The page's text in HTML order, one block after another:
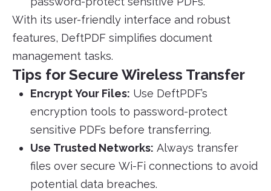
With its user-friendly interface and robust
features, DeftPDF simplifies document
management tasks.
Tips for Secure Wireless Transfer
Encrypt Your Files: Use DeftPDF’s
encryption tools to password-protect
sensitive PDFs before transferring.
Use Trusted Networks: Always transfer
files over secure Wi-Fi connections to avoid
potential data breaches.